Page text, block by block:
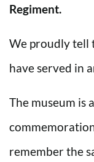
Regiment.
We proudly tell
have served in
The museum is
remember the